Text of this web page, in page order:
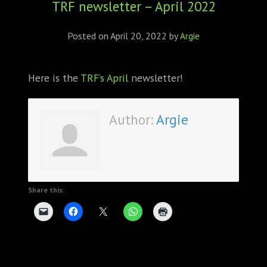
CONFERENCES
CARTE BLANCHE
TRAINING SCHOOLS
RESOURCES
NEWS
BLOG
TRF newsletter – April 2022
Posted on April 20, 2022 byArgie
Here is the TRF’s April newsletter!
Author:Argie
Share this: